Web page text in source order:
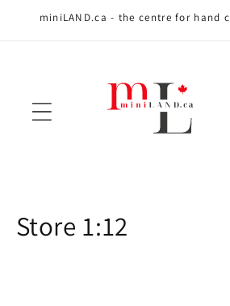
Skip to content
miniLAND.ca - the centre for hand
C
Store 1:12